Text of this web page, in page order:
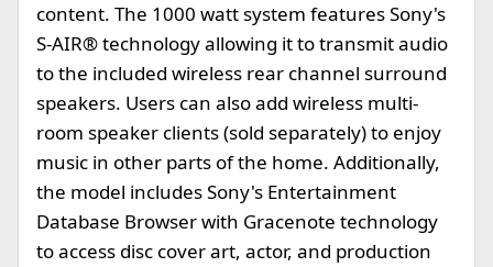
content. The 1000 watt system features Sony's
S-AIR® technology allowing it to transmit audio
to the included wireless rear channel surround
speakers. Users can also add wireless multi-
room speaker clients (sold separately) to enjoy
music in other parts of the home. Additionally,
the model includes Sony's Entertainment
Database Browser with Gracenote technology
to access disc cover art, actor, and production